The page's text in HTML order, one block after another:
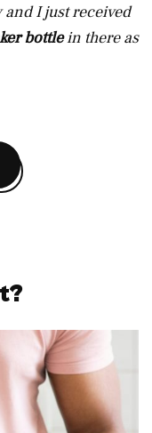
I just received
bottlein there as